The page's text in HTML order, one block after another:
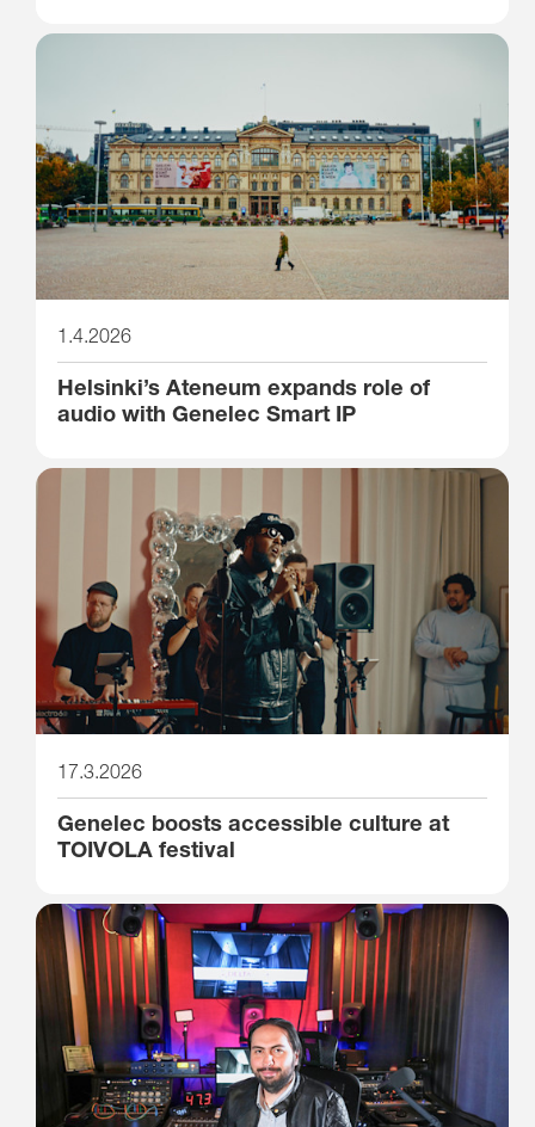
1.4.2026
Helsinki’s Ateneum expands role of
audio with Genelec Smart IP
17.3.2026
Genelec boosts accessible culture at
TOIVOLA festival